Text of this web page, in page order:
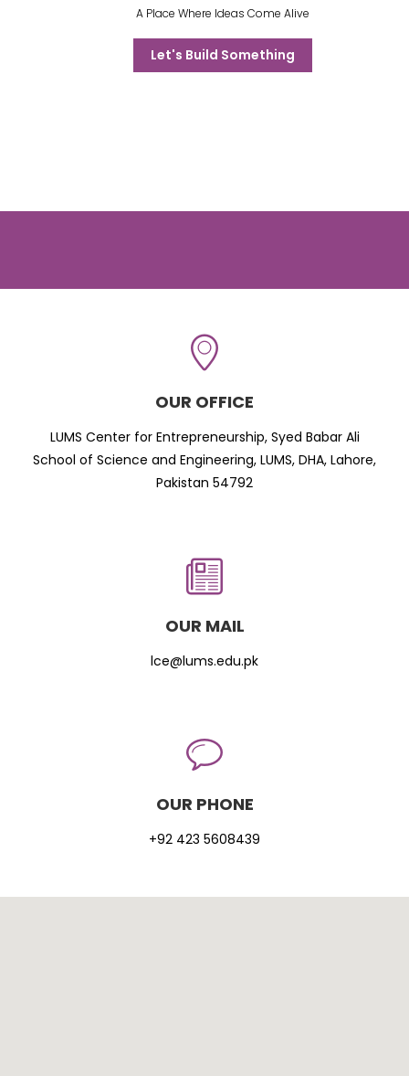
A Place Where Ideas Come Alive
Let's Build Something
OUR OFFICE
LUMS Center for Entrepreneurship, Syed Babar Ali
School of Science and Engineering, LUMS, DHA, Lahore,
Pakistan 54792
OUR MAIL
lce@lums.edu.pk
OUR PHONE
+92 423 5608439